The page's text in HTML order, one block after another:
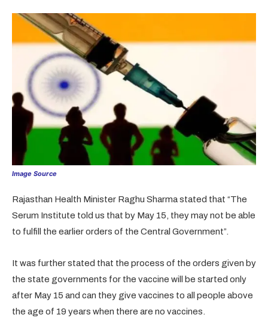
Image Source
Rajasthan Health Minister Raghu Sharma stated that “The
Serum Institute told us that by May 15, they may not be able
to fulfill the earlier orders of the Central Government”.
It was further stated that the process of the orders given by
the state governments for the vaccine will be started only
after May 15 and can they give vaccines to all people above
the age of 19 years when there are no vaccines.